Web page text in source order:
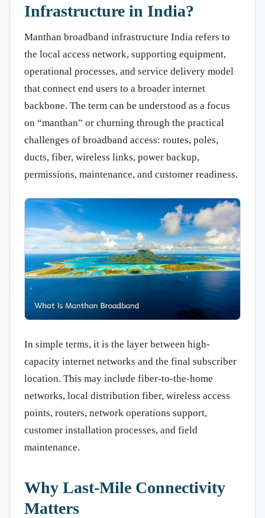
Infrastructure in India?
Manthan broadband infrastructure India refers to
the local access network, supporting equipment,
operational processes, and service delivery model
that connect end users to a broader internet
backbone. The term can be understood as a focus
on “manthan” or churning through the practical
challenges of broadband access: routes, poles,
ducts, fiber, wireless links, power backup,
permissions, maintenance, and customer readiness.
In simple terms, it is the layer between high-
capacity internet networks and the final subscriber
location. This may include fiber-to-the-home
networks, local distribution fiber, wireless access
points, routers, network operations support,
customer installation processes, and field
maintenance.
Why Last-Mile Connectivity
Matters